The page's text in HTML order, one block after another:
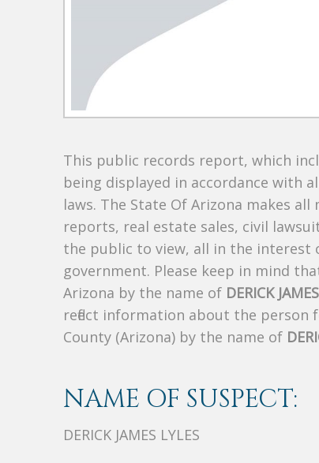
This public records report, which
being displayed in accordance with
laws. The State Of Arizona makes
reports, real estate sales, civil
the public to view, all in the interest
government. Please keep in mind
Arizona by the name of DERICK
reflect information about the person
County (Arizona) by the name of
NAME OF SUSPECT:
DERICK JAMES LYLES